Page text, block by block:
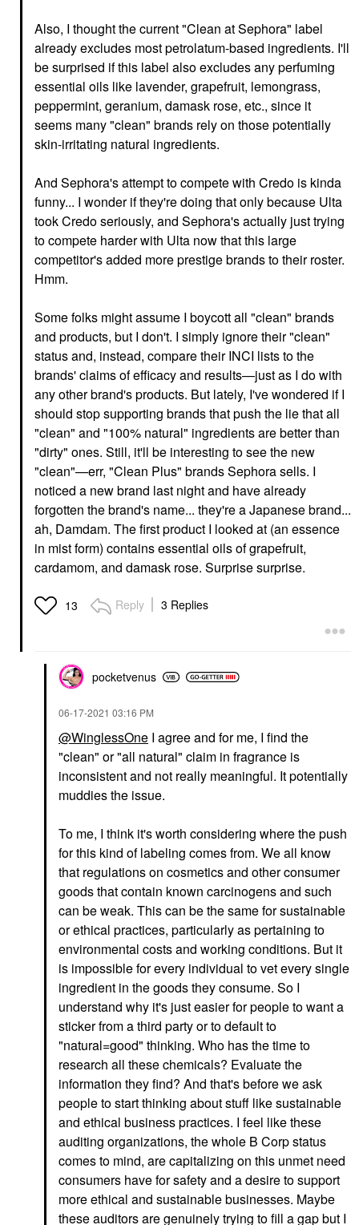
Also, I thought the current "Clean at Sephora" label
already excludes most petrolatum-based ingredients. I'll
be surprised if this label also excludes any perfuming
essential oils like lavender, grapefruit, lemongrass,
peppermint, geranium, damask rose, etc., since it
seems many "clean" brands rely on those potentially
skin-irritating natural ingredients.
And Sephora's attempt to compete with Credo is kinda
funny... I wonder if they're doing that only because Ulta
took Credo seriously, and Sephora's actually just trying
to compete harder with Ulta now that this large
competitor's added more prestige brands to their roster.
Hmm.
Some folks might assume I boycott all "clean" brands
and products, but I don't. I simply ignore their "clean"
status and, instead, compare their INCI lists to the
brands' claims of efficacy and results—just as I do with
any other brand's products. But lately, I've wondered if I
should stop supporting brands that push the lie that all
"clean" and "100% natural" ingredients are better than
"dirty" ones. Still, it'll be interesting to see the new
"clean"—err, "Clean Plus" brands Sephora sells. I
noticed a new brand last night and have already
forgotten the brand's name... they're a Japanese brand...
ah, Damdam. The first product I looked at (an essence
in mist form) contains essential oils of grapefruit,
cardamom, and damask rose. Surprise surprise.
13 Reply 3 Replies
pocketvenus
‎06-17-2021 03:16 PM
@WinglessOne I agree and for me, I find the
"clean" or "all natural" claim in fragrance is
inconsistent and not really meaningful. It potentially
muddies the issue.
To me, I think it's worth considering where the push
for this kind of labeling comes from. We all know
that regulations on cosmetics and other consumer
goods that contain known carcinogens and such
can be weak. This can be the same for sustainable
or ethical practices, particularly as pertaining to
environmental costs and working conditions. But it
is impossible for every individual to vet every single
ingredient in the goods they consume. So I
understand why it's just easier for people to want a
sticker from a third party or to default to
"natural=good" thinking. Who has the time to
research all these chemicals? Evaluate the
information they find? And that's before we ask
people to start thinking about stuff like sustainable
and ethical business practices. I feel like these
auditing organizations, the whole B Corp status
comes to mind, are capitalizing on this unmet need
consumers have for safety and a desire to support
more ethical and sustainable businesses. Maybe
these auditors are genuinely trying to fill a gap but I